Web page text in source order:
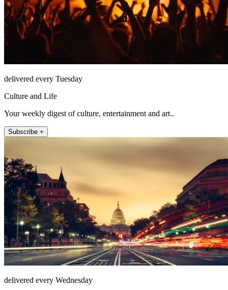
delivered every Tuesday
Culture and Life
Your weekly digest of culture, entertainment and art..
Subscribe +
delivered every Wednesday